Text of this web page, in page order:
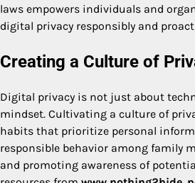
laws empowers individuals and
digital privacy responsibly and
Creating a Culture of
Digital privacy is not just about
mindset. Cultivating a culture of
habits that prioritize personal
responsible behavior among family
and promoting awareness of